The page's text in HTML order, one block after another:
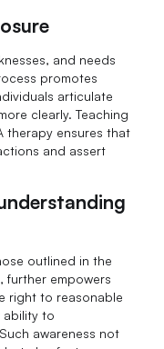
and needs
promotes
articulate
clearly. Teaching
therapy ensures that
and assert
outlined in the
further empowers
right to reasonable
ability to
awareness not